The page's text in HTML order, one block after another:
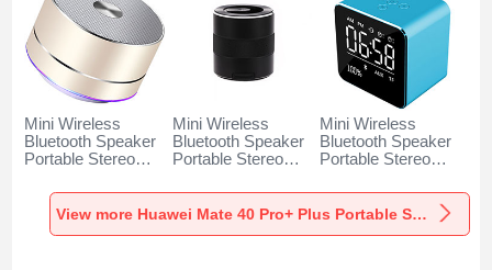
Mini Wireless
Bluetooth Speaker
Portable Stereo
Loudspeaker K01
for Huawei Mate 40
Pro+ Plus Gold
Mini Wireless
Bluetooth Speaker
Portable Stereo
Loudspeaker K09
for Huawei Mate 40
Mini Wireless
Bluetooth Speaker
Portable Stereo
Loudspeaker K08
for Huawei Mate 40
View more Huawei Mate 40 Pro+ Plus Portable Speakers